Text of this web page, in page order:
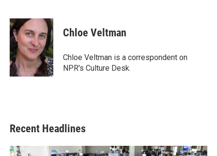
c
e
b
o
o
k
i
t
t
e
r
n
k
e
d
I
n
Chloe Veltman
Chloe Veltman is a correspondent on
NPR's Culture Desk.
Recent Headlines